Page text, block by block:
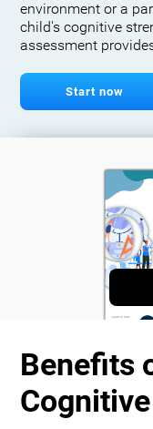
environment or a
child's cognitive
assessment
Start now
Benefits